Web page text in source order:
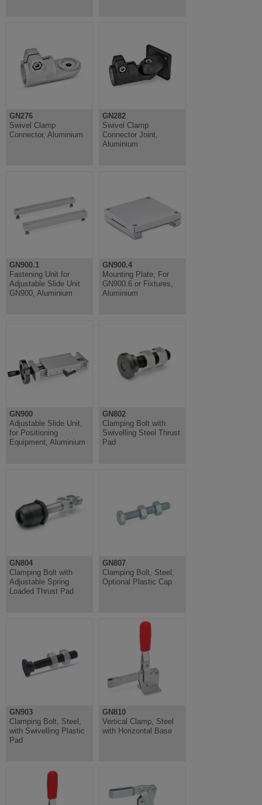
GN276
Swivel Clamp
Connector, Aluminium
GN282
Swivel Clamp
Connector Joint,
Aluminium
GN900.1
Fastening Unit for
Adjustable Slide Unit
GN900, Aluminium
GN900.4
Mounting Plate, For
GN900.6 or Fixtures,
Aluminium
GN900
Adjustable Slide Unit,
for Positioning
Equipment, Aluminium
GN802
Clamping Bolt with
Swivelling Steel Thrust
Pad
GN804
Clamping Bolt with
Adjustable Spring
Loaded Thrust Pad
GN807
Clamping Bolt, Steel,
Optional Plastic Cap
GN903
Clamping Bolt, Steel,
with Swivelling Plastic
Pad
GN810
Vertical Clamp, Steel
with Horizontal Base